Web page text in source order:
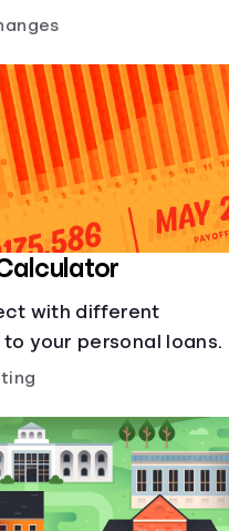
with different
your personal loans.